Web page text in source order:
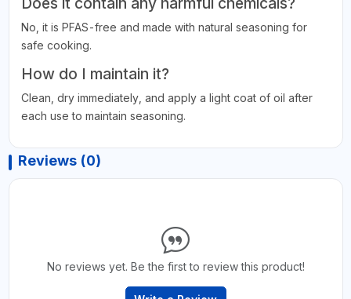
No, it is PFAS-free and made with natural seasoning for
safe cooking.
How do I maintain it?
Clean, dry immediately, and apply a light coat of oil after
each use to maintain seasoning.
Reviews (0)
No reviews yet. Be the first to review this product!